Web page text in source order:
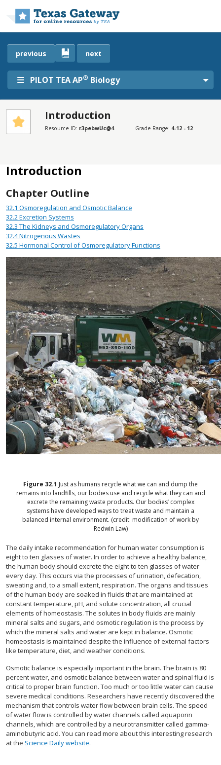
PILOT TEA AP® Biology
previous next
Introduction
Resource ID: r3pebwUc@4 Grade Range: 4-12 - 12
Introduction
Chapter Outline
32.1 Osmoregulation and Osmotic Balance
32.2Excretion Systems
32.3 The Kidneys and Osmoregulatory Organs
32.4Nitrogenous Wastes
32.5 Hormonal Control of Osmoregulatory Functions
Figure 32.1 Just as humans recycle what we can and dump the
remains into landfills, our bodies use and recycle what they can and
excrete the remaining waste products. Our bodies’ complex
systems have developed ways to treat waste and maintain a
balanced internal environment. (credit: modification of work by
Redwin Law)
The daily intake recommendation for human water consumption is
eight to ten glasses of water. In order to achieve a healthy balance,
the human body should excrete the eight to ten glasses of water
every day. This occurs via the processes of urination, defecation,
sweating and, to a small extent, respiration. The organs and tissues
of the human body are soaked in fluids that are maintained at
constant temperature, pH, and solute concentration, all crucial
elements of homeostasis. The solutes in body fluids are mainly
mineral salts and sugars, and osmotic regulation is the process by
which the mineral salts and water are kept in balance. Osmotic
homeostasis is maintained despite the influence of external factors
like temperature, diet, and weather conditions.
Osmotic balance is especially important in the brain. The brain is 80
percent water, and osmotic balance between water and spinal fluid is
critical to proper brain function. Too much or too little water can cause
severe medical conditions. Researchers have recently discovered the
mechanism that controls water flow between brain cells. The speed
of water flow is controlled by water channels called aquaporin
channels, which are controlled by a neurotransmitter called gamma-
aminobutyric acid. You can read more about this interesting research
at the Science Daily website.